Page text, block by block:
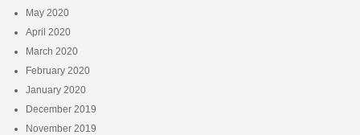
May 2020
April 2020
March 2020
February 2020
January 2020
December 2019
November 2019